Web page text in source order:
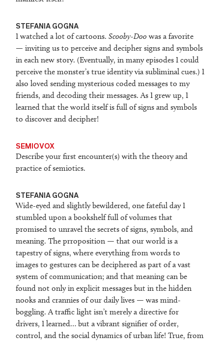
STEFANIA GOGNA
I watched a lot of cartoons. Scooby-Doo was a favorite
— inviting us to perceive and decipher signs and symbols
in each new story. (Eventually, in many episodes I could
perceive the monster’s true identity via subliminal cues.) I
also loved sending mysterious coded messages to my
friends, and decoding their messages. As I grew up, I
learned that the world itself is full of signs and symbols
to discover and decipher!
SEMIOVOX
Describe your first encounter(s) with the theory and
practice of semiotics.
STEFANIA GOGNA
Wide-eyed and slightly bewildered, one fateful day I
stumbled upon a bookshelf full of volumes that
promised to unravel the secrets of signs, symbols, and
meaning. The prroposition — that our world is a
tapestry of signs, where everything from words to
images to gestures can be deciphered as part of a vast
system of communication; and that meaning can be
found not only in explicit messages but in the hidden
nooks and crannies of our daily lives — was mind-
boggling. A traffic light isn’t merely a directive for
drivers, I learned… but a vibrant signifier of order,
control, and the social dynamics of urban life! True, from